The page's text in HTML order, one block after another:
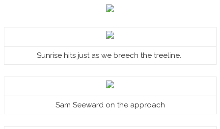
Sunrise hits just as we breech the treeline.
Sam Seeward on the approach